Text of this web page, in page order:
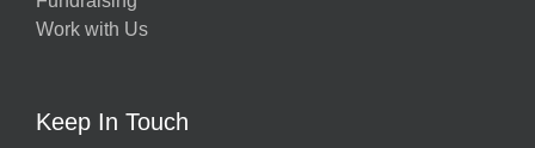
Work with Us
Keep In Touch